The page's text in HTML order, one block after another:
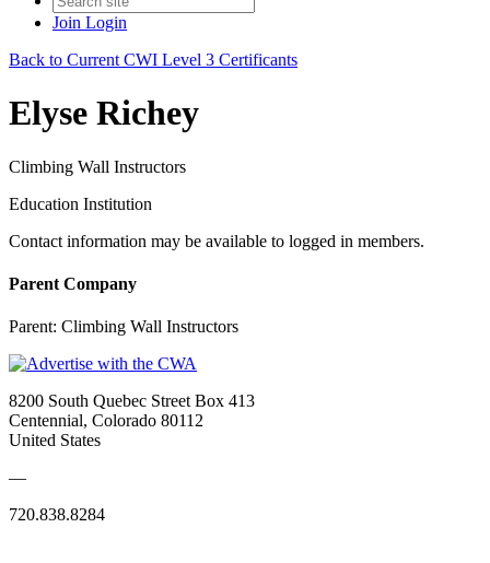
Join Login
Back to Current CWI Level 3 Certificants
Elyse Richey
Climbing Wall Instructors
Education Institution
Contact information may be available to logged in members.
Parent Company
Parent: Climbing Wall Instructors
8200 South Quebec Street Box 413
Centennial, Colorado 80112
United States
—
720.838.8284